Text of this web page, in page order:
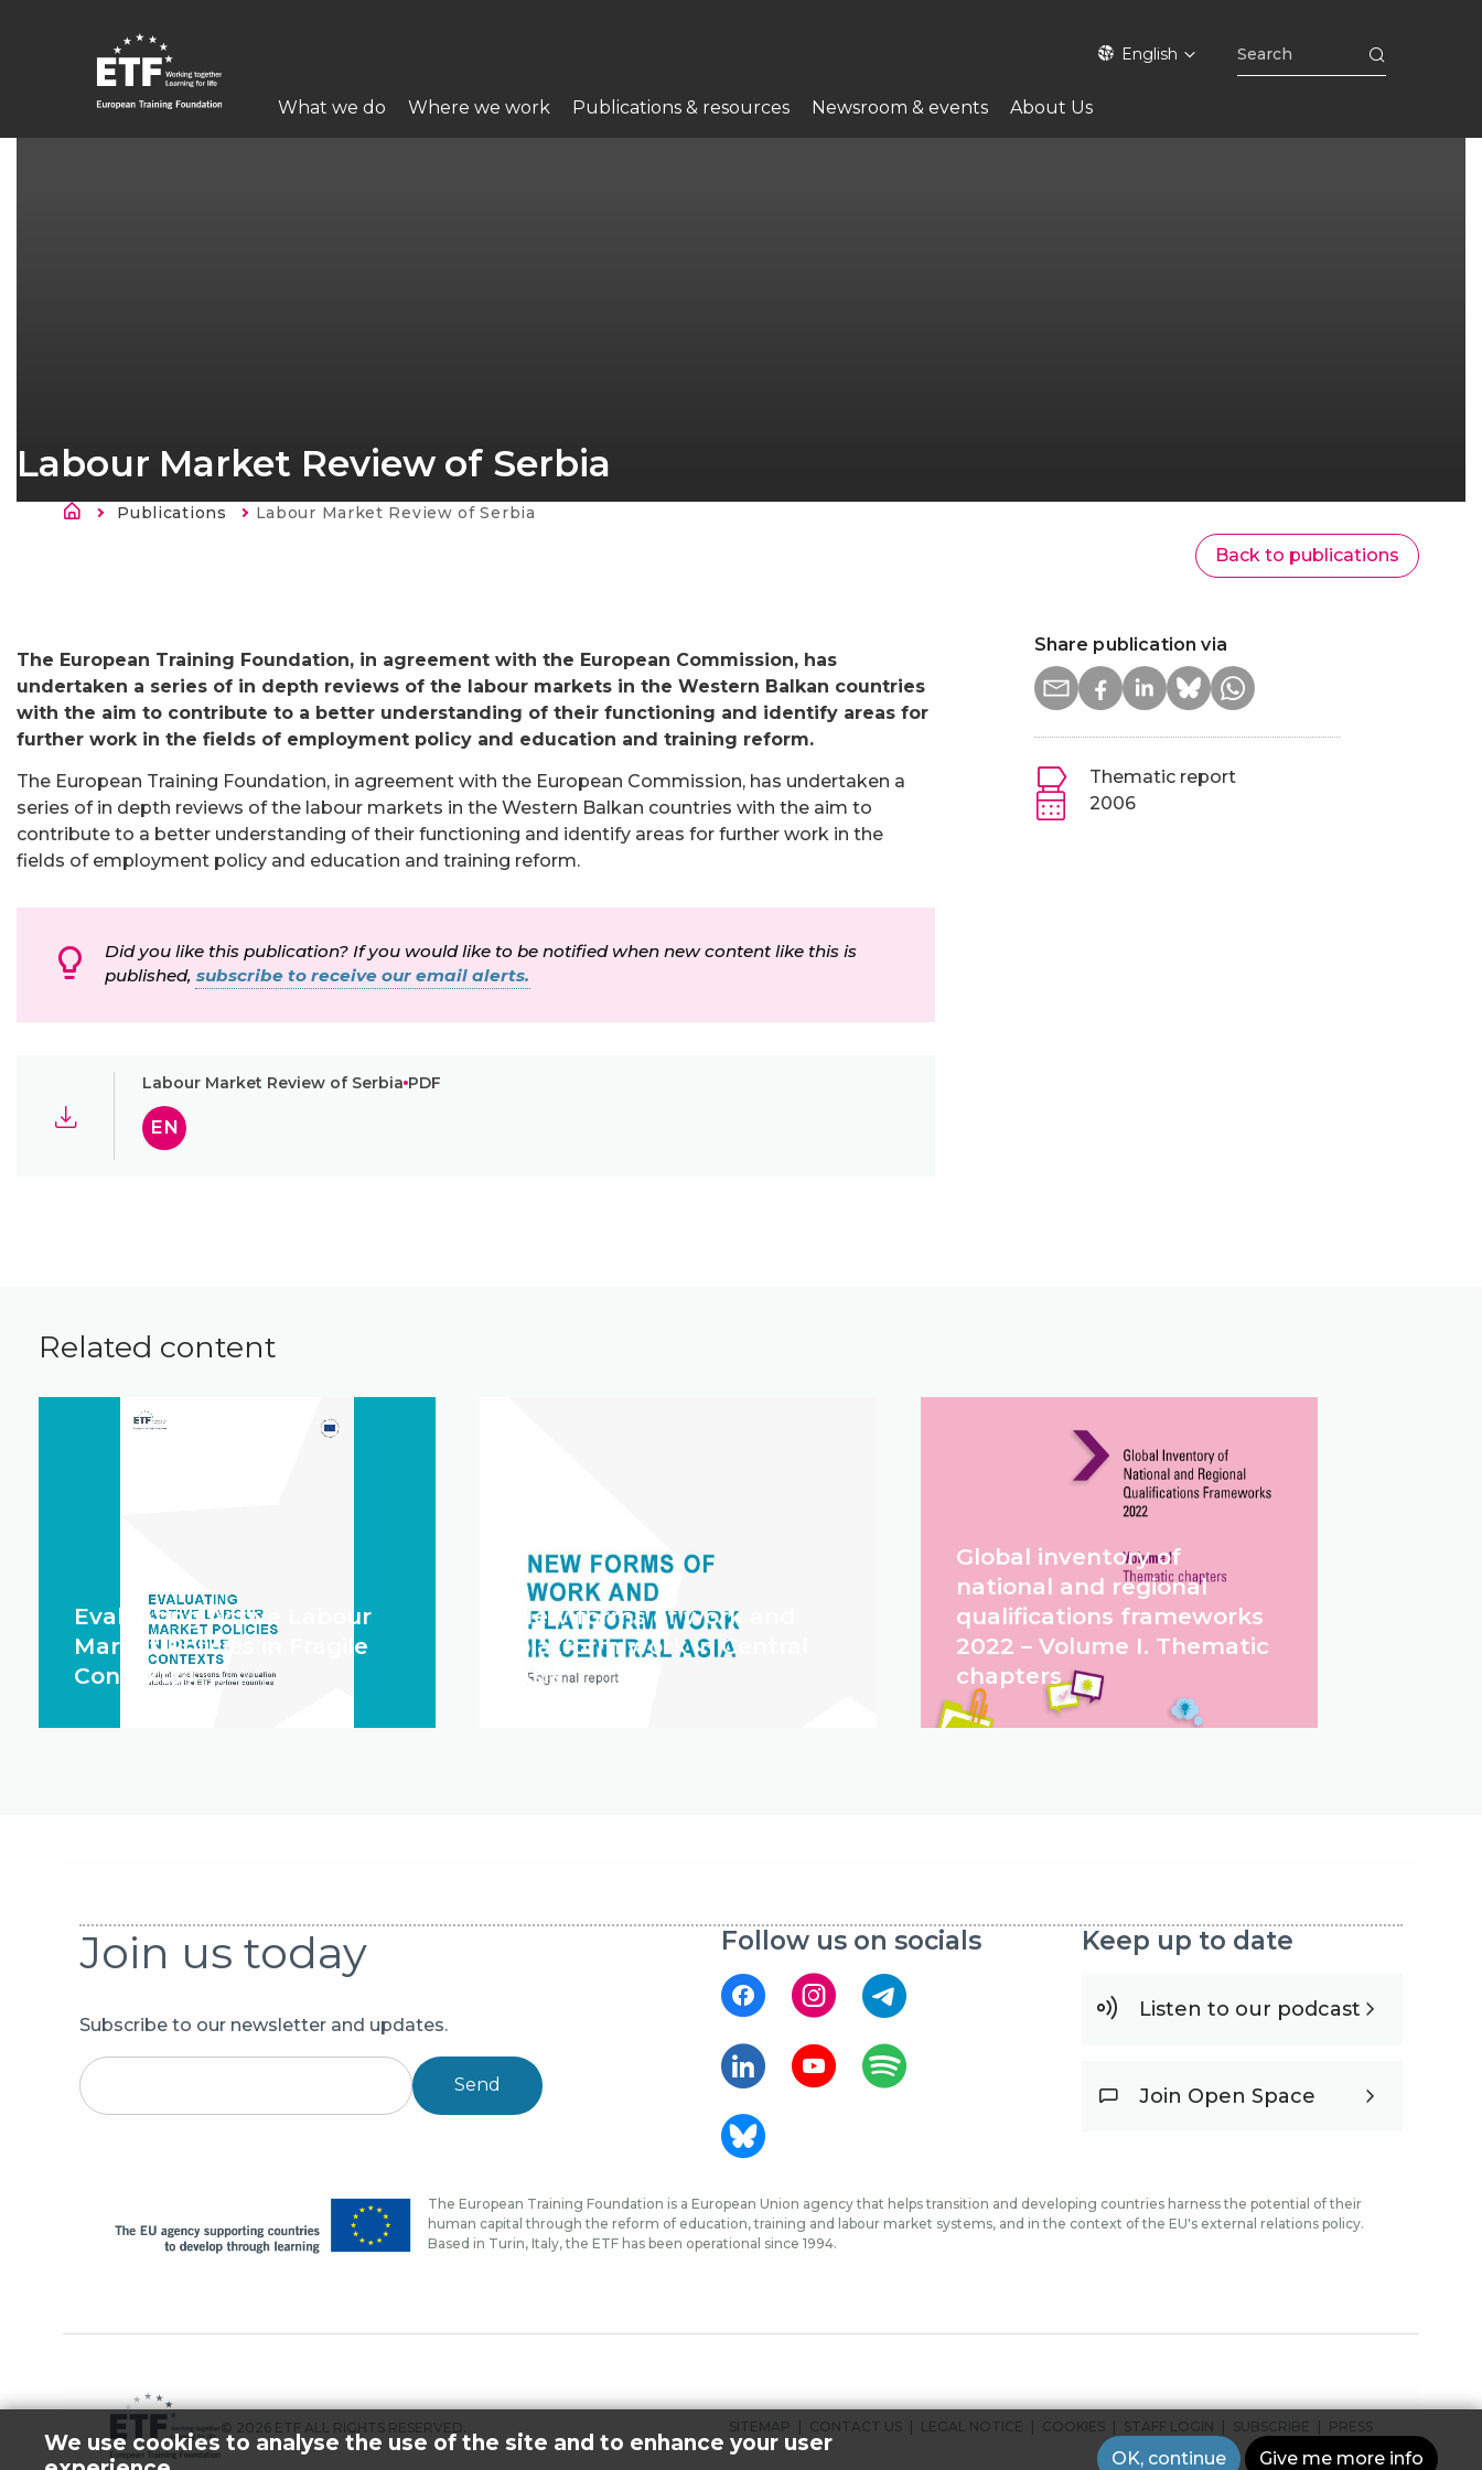
English
Main
navigation
What we do Where we work Publications & resources Newsroom & events About Us
Labour Market Review of Serbia
Breadcrumb
Publications Current:
Labour Market Review of Serbia
Back to publications
The European Training Foundation, in agreement with the European Commission, has
undertaken a series of in depth reviews of the labour markets in the Western Balkan countries
with the aim to contribute to a better understanding of their functioning and identify areas for
further work in the fields of employment policy and education and training reform.
The European Training Foundation, in agreement with the European Commission, has undertaken a
series of in depth reviews of the labour markets in the Western Balkan countries with the aim to
contribute to a better understanding of their functioning and identify areas for further work in the
fields of employment policy and education and training reform.
Did you like this publication? If you would like to be notified when new content like this is
published, subscribe to receive our email alerts.
Labour Market Review of Serbia PDF
EN
Share publication via
Thematic report
2006
Related content
Evaluating Active Labour
Market Policies in Fragile
Contexts
New forms of work and
platform work in Central
Asia
Global inventory of
national and regional
qualifications frameworks
2022 – Volume I. Thematic
chapters
Join us today
Subscribe to our newsletter and updates.
Send
Follow us on socials Keep up to date
Listen to our podcast
Join Open Space
The European Training Foundation is a European Union agency that helps transition and developing countries harness the potential of their
human capital through the reform of education, training and labour market systems, and in the context of the EU's external relations policy.
Based in Turin, Italy, the ETF has been operational since 1994.
© 2026 ETF ALL RIGHTS RESERVED.
FOOTER
SITEMAP CONTACT US LEGAL NOTICE COOKIES STAFF LOGIN SUBSCRIBE PRESS
We use cookies to analyse the use of the site and to enhance your user
OK, continue Give me more info